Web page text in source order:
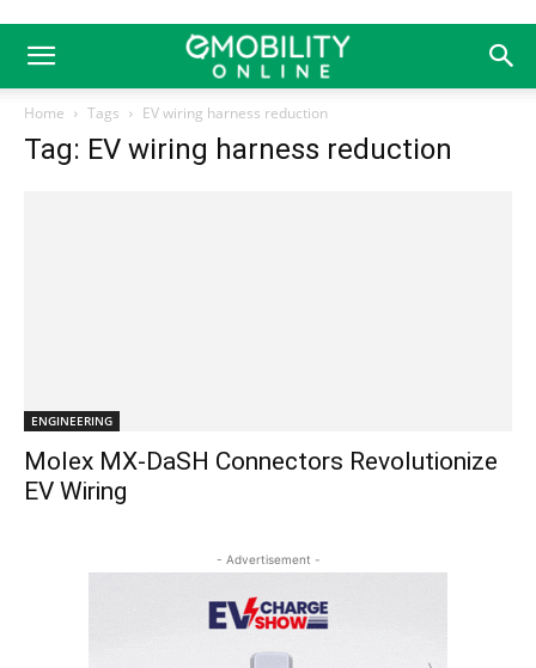
Home Tags EV wiring harness reduction
Tag: EV wiring harness reduction
ENGINEERING
Molex MX-DaSH Connectors Revolutionize
EV Wiring
- Advertisement -